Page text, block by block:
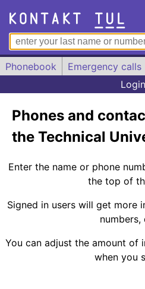
Phonebook Emergency calls
Login
Phones and
the Technical
Enter the name or phone
the top of
Signed in users will get more
numbers,
You can adjust the amount of
when you